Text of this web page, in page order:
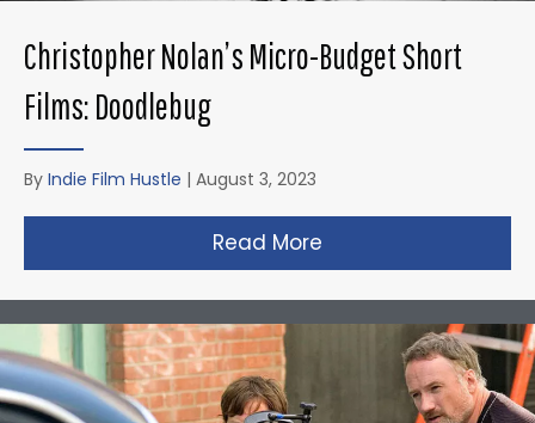
Christopher Nolan’s Micro-Budget Short
Films: Doodlebug
By Indie Film Hustle | August 3, 2023
Read More